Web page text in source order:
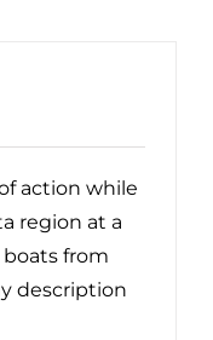
action while
region at a
from
description